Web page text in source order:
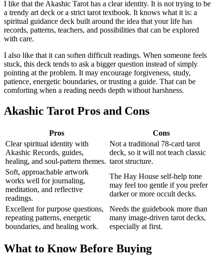
I like that the Akashic Tarot has a clear identity. It is not trying to be
a trendy art deck or a strict tarot textbook. It knows what it is: a
spiritual guidance deck built around the idea that your life has
records, patterns, teachers, and possibilities that can be explored
with care.
I also like that it can soften difficult readings. When someone feels
stuck, this deck tends to ask a bigger question instead of simply
pointing at the problem. It may encourage forgiveness, study,
patience, energetic boundaries, or trusting a guide. That can be
comforting when a reading needs depth without harshness.
Akashic Tarot Pros and Cons
Pros
Cons
Clear spiritual identity with
Akashic Records, guides,
healing, and soul-pattern themes.
Not a traditional 78-card tarot
deck, so it will not teach classic
tarot structure.
Soft, approachable artwork
works well for journaling,
meditation, and reflective
readings.
The Hay House self-help tone
may feel too gentle if you prefer
darker or more occult decks.
Excellent for purpose questions,
repeating patterns, energetic
boundaries, and healing work.
Needs the guidebook more than
many image-driven tarot decks,
especially at first.
What to Know Before Buying